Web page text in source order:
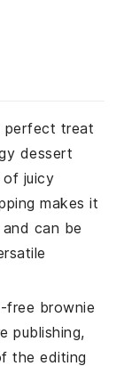
perfect treat
dessert
of juicy
makes it
can be
free brownie
publishing,
the editing